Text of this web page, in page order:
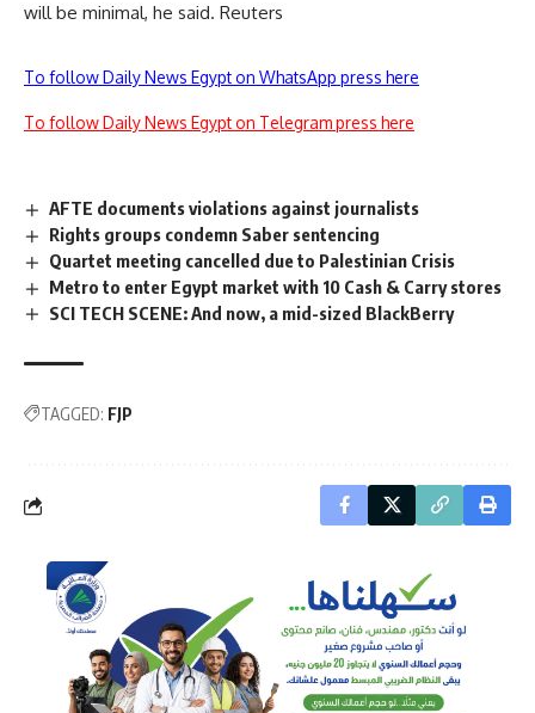
will be minimal, he said. Reuters
To follow Daily News Egypt on WhatsApp press here
To follow Daily News Egypt on Telegram press here
AFTE documents violations against journalists
Rights groups condemn Saber sentencing
Quartet meeting cancelled due to Palestinian Crisis
Metro to enter Egypt market with 10 Cash & Carry stores
SCI TECH SCENE: And now, a mid-sized BlackBerry
TAGGED: FJP